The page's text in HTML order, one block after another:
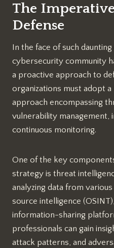
The
Defense
In the face of such
cybersecurity community
a proactive approach to
organizations must adopt
approach encompassing
vulnerability management,
continuous monitoring.
One of the key
strategy is threat
analyzing data from
source intelligence
information-sharing
professionals can gain
attack patterns, and